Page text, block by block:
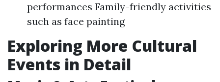
performances Family-friendly activities
such as face painting
Exploring More Cultural
Events in Detail